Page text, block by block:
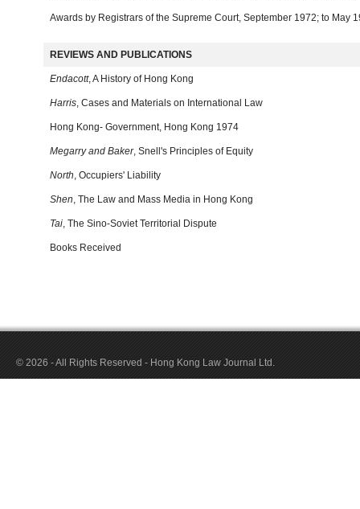
Awards by Registrars of the Supreme Court, September 1972; to May
REVIEWS AND PUBLICATIONS
Endacott, A History of Hong Kong
Harris, Cases and Materials on International Law
Hong Kong- Government, Hong Kong 1974
Megarry and Baker, Snell's Principles of Equity
North, Occupiers' Liability
Shen, The Law and Mass Media in Hong Kong
Tai, The Sino-Soviet Territorial Dispute
Books Received
© 2026 - All Rights Reserved - Hong Kong Law Journal Ltd.